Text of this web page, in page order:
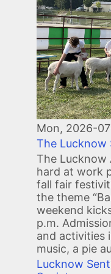
Mon, 2026-
The Lucknow
The Lucknow
hard at work
fall fair
the theme
weekend
p.m.
and activities
music, a pie
Lucknow